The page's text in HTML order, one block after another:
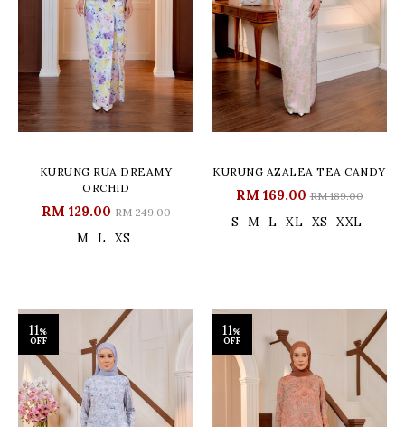
KURUNG RUA DREAMY
ORCHID
RM 129.00RM 249.00
M L XS
KURUNG AZALEA TEA CANDY
RM 169.00RM 189.00
S M L XL XS XXL
11%
OFF
11%
OFF